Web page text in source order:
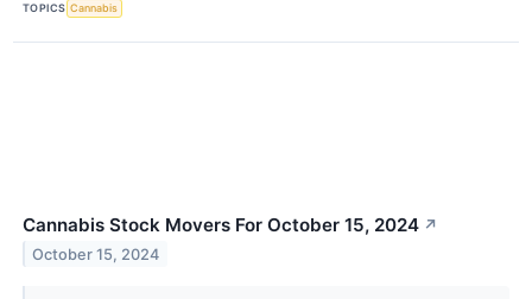
TOPICS Cannabis
Cannabis Stock Movers For October 15, 2024 ↗
October 15, 2024